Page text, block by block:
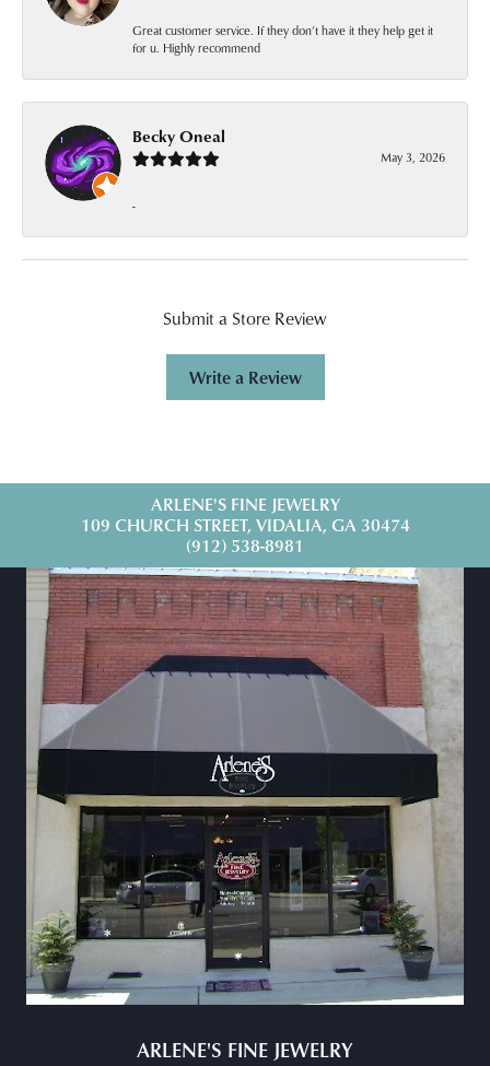
Great customer service. If they don’t have it they help get it
for u. Highly recommend
Becky Oneal
May 3, 2026
-
Submit a Store Review
Write a Review
ARLENE'S FINE JEWELRY
109 CHURCH STREET, VIDALIA, GA 30474
(912) 538-8981
ARLENE'S FINE JEWELRY